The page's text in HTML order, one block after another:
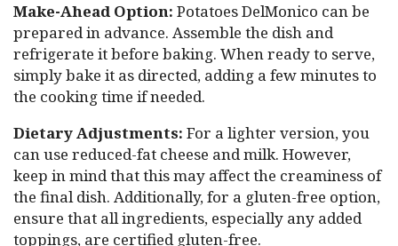
Make-Ahead Option: Potatoes DelMonico can be
prepared in advance. Assemble the dish and
refrigerate it before baking. When ready to serve,
simply bake it as directed, adding a few minutes to
the cooking time if needed.
Dietary Adjustments: For a lighter version, you
can use reduced-fat cheese and milk. However,
keep in mind that this may affect the creaminess of
the final dish. Additionally, for a gluten-free option,
ensure that all ingredients, especially any added
toppings, are certified gluten-free.